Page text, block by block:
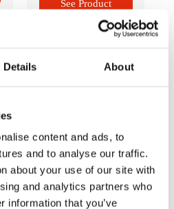
Details About
content and ads, to
and to analyse our traffic.
about your use of our site with
and analytics partners who
information that you’ve
Cracker